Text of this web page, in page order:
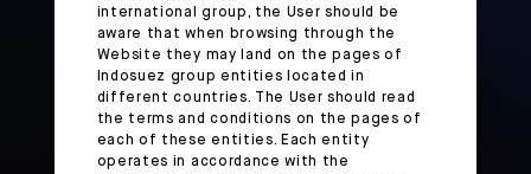
international group, the User should be
aware that when browsing through the
Website they may land on the pages of
Indosuez group entities located in
different countries. The User should read
the terms and conditions on the pages of
each of these entities. Each entity
operates in accordance with the